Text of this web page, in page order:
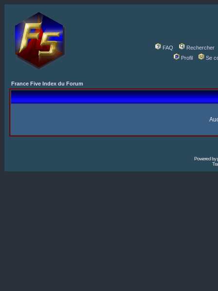
FAQ
Rechercher
Profil
Se
France Five Index du Forum
Powered by